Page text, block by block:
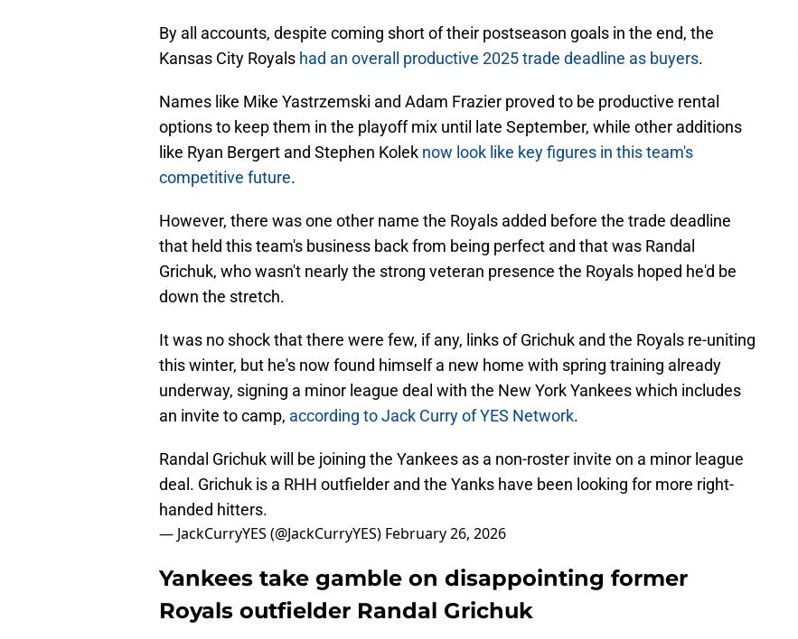
By all accounts, despite coming short of their postseason goals in the end, the
Kansas City Royals had an overall productive 2025 trade deadline as buyers.
Names like Mike Yastrzemski and Adam Frazier proved to be productive rental
options to keep them in the playoff mix until late September, while other additions
like Ryan Bergert and Stephen Kolek now look like key figures in this team's
competitive future.
However, there was one other name the Royals added before the trade deadline
that held this team's business back from being perfect and that was Randal
Grichuk, who wasn't nearly the strong veteran presence the Royals hoped he'd be
down the stretch.
It was no shock that there were few, if any, links of Grichuk and the Royals re-uniting
this winter, but he's now found himself a new home with spring training already
underway, signing a minor league deal with the New York Yankees which includes
an invite to camp, according to Jack Curry of YES Network.
Randal Grichuk will be joining the Yankees as a non-roster invite on a minor league
deal. Grichuk is a RHH outfielder and the Yanks have been looking for more right-
handed hitters.
— JackCurryYES (@JackCurryYES) February 26, 2026
Yankees take gamble on disappointing former
Royals outfielder Randal Grichuk